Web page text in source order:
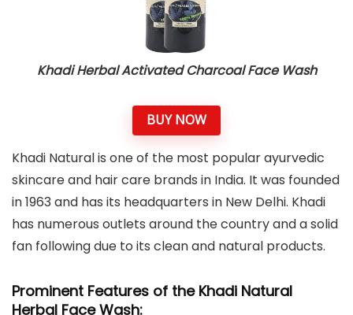
Khadi Herbal Activated Charcoal Face Wash
BUY NOW
Khadi Natural is one of the most popular ayurvedic
skincare and hair care brands in India. It was founded
in 1963 and has its headquarters in New Delhi. Khadi
has numerous outlets around the country and a solid
fan following due to its clean and natural products.
Prominent Features of the Khadi Natural
Herbal Face Wash: